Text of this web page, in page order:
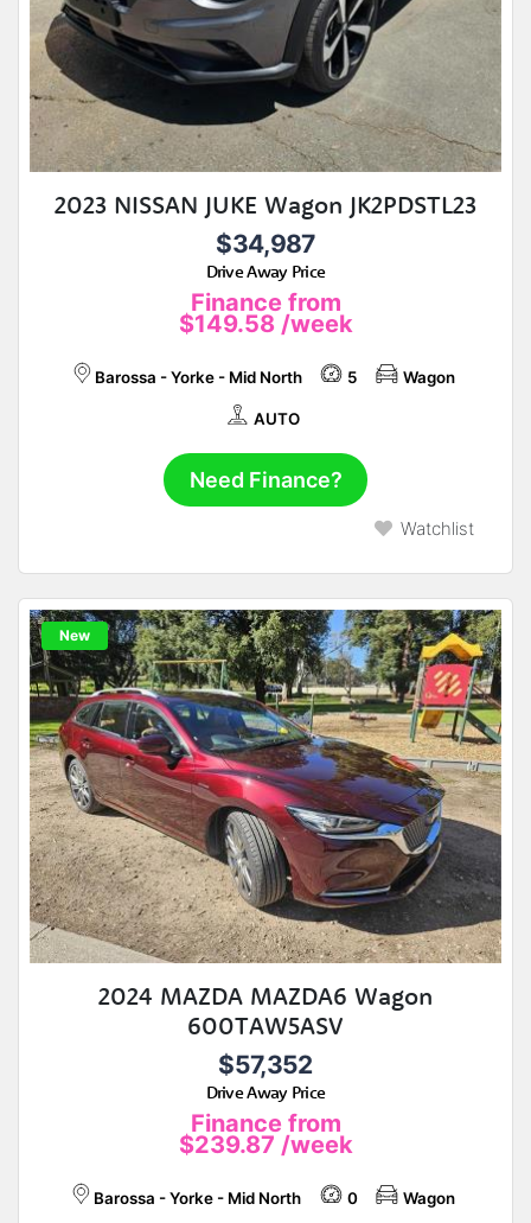
2023 NISSAN JUKE Wagon JK2PDSTL23
$34,987
Drive Away Price
Finance from
$149.58 /week
Barossa - Yorke - Mid North 5 Wagon
AUTO
Need Finance?
Watchlist
New
2024 MAZDA MAZDA6 Wagon
600TAW5ASV
$57,352
Drive Away Price
Finance from
$239.87 /week
Barossa - Yorke - Mid North 0 Wagon